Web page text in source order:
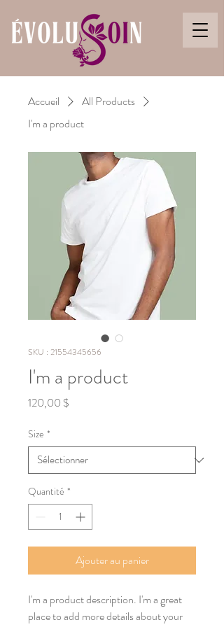
Accueil
All Products
I'm a product
SKU : 21554345656
I'm a product
120,00 $
Size *
Quantité *
Ajouter au panier
I'm a product description. I'm a great
place to add more details about your